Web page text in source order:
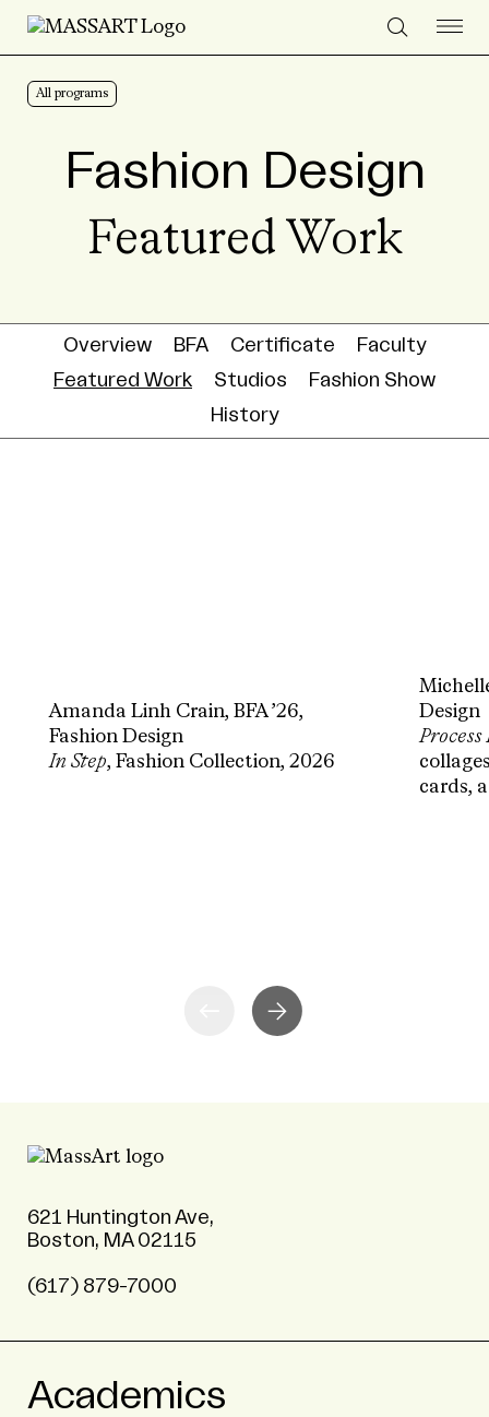
Skip to Content
All programs
Fashion Design
Featured Work
Overview BFA Certificate
Faculty
Featured Work
Studios
Fashion Show
History
Amanda Linh Crain, BFA ’26,
Fashion Design
In Step, Fashion Collection, 2026
Design
Process
cards,
621 Huntington Ave,
Boston, MA 02115
(617) 879-7000
Academics